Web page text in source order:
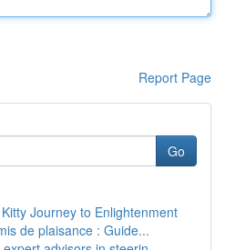
Report Page
Go
Journey to Enlightenment
de plaisance : Guide...